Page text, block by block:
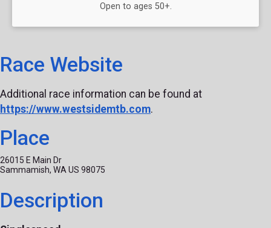
Open to ages 50+.
Race Website
Additional race information can be found at
https://www.westsidemtb.com.
Place
26015 E Main Dr
Sammamish, WA US 98075
Description